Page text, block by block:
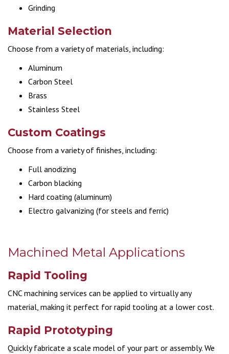
Grinding
Material Selection
Choose from a variety of materials, including:
Aluminum
Carbon Steel
Brass
Stainless Steel
Custom Coatings
Choose from a variety of finishes, including:
Full anodizing
Carbon blacking
Hard coating (aluminum)
Electro galvanizing (for steels and ferric)
Machined Metal Applications
Rapid Tooling
CNC machining services can be applied to virtually any
material, making it perfect for rapid tooling at a lower cost.
Rapid Prototyping
Quickly fabricate a scale model of your part or assembly. We